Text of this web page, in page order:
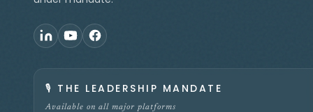
🎙️ THE LEADERSHIP MANDATE
Available on all major platforms